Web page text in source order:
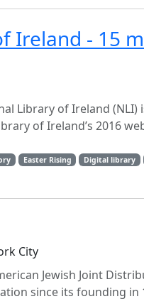
Ireland - 15
Library of Ireland (NLI)
of Ireland’s 2016
Easter Rising Digital library
City
Jewish Joint
since its founding